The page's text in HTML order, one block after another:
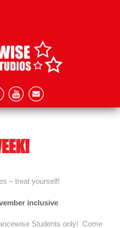
– treat yourself!
inclusive
Students only! Come